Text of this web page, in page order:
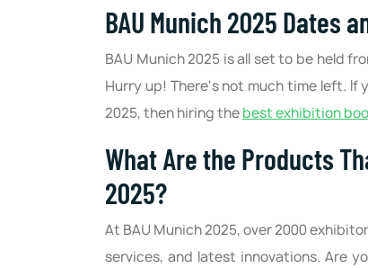
BAU Munich 2025 Dates
BAU Munich 2025 is all set to be held
Hurry up! There‘s not much time left.
2025, then hiring thebest exhibition
What Are the Products
2025?
At BAU Munich 2025, over 2000
services, and latest innovations. Are